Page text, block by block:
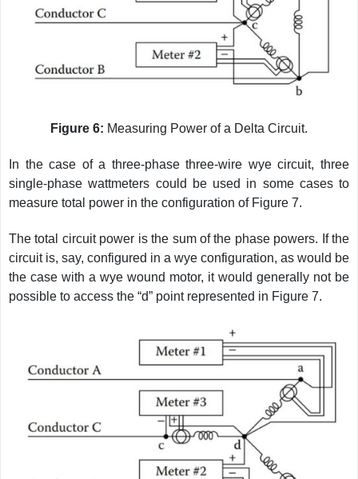
Figure 6: Measuring Power of a Delta Circuit.
In the case of a three-phase three-wire wye circuit, three
single-phase wattmeters could be used in some cases to
measure total power in the configuration of Figure 7.
The total circuit power is the sum of the phase powers. If the
circuit is, say, configured in a wye configuration, as would be
the case with a wye wound motor, it would generally not be
possible to access the “d” point represented in Figure 7.